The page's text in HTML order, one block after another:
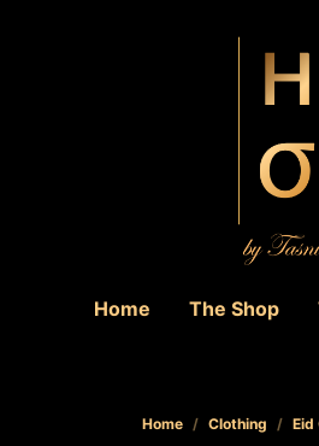
Home The Shop
Home / Clothing / Eid